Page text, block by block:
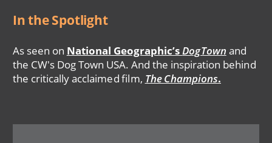
In the Spotlight
As seen on National Geographic’sDogTown and
the CW's Dog Town USA. And the inspiration behind
the critically acclaimed film, The Champions.